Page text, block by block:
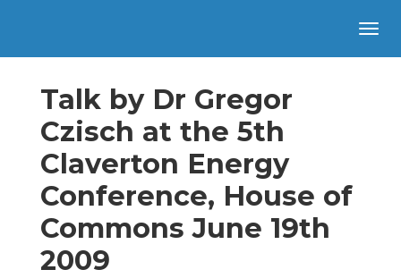
Talk by Dr Gregor
Czisch at the 5th
Claverton Energy
Conference, House of
Commons June 19th
2009